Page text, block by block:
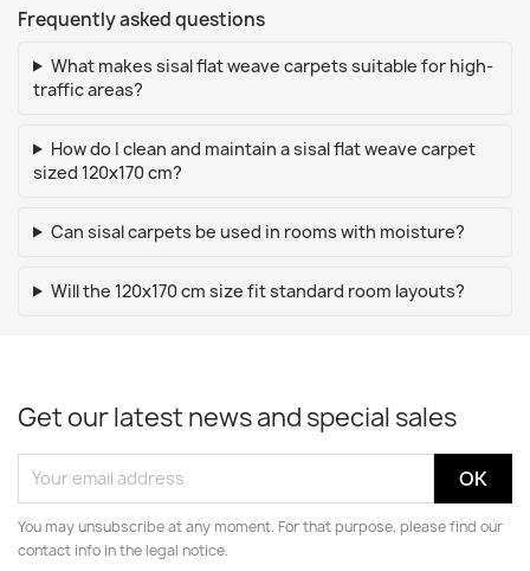
Frequently asked questions
What makes sisal flat weave carpets suitable for high-
traffic areas?
How do I clean and maintain a sisal flat weave carpet
sized 120x170 cm?
Can sisal carpets be used in rooms with moisture?
Will the 120x170 cm size fit standard room layouts?
Get our latest news and special sales
You may unsubscribe at any moment. For that purpose, please find our
contact info in the legal notice.